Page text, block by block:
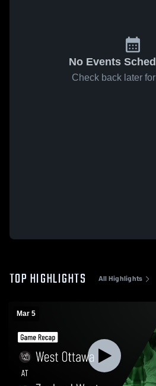
No Events
Check back later
TOP HIGHLIGHTS All Highlights
Mar 5